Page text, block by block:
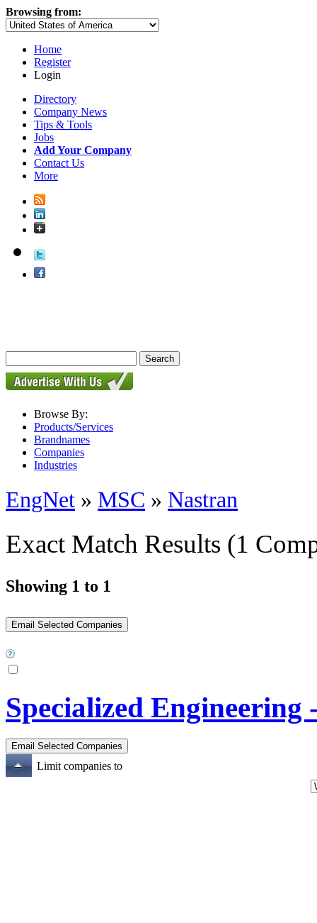
Browsing from:
Home
Register
Login
Directory
Company News
Tips & Tools
Jobs
Add Your Company
Contact Us
More
Browse By:
Products/Services
Brandnames
Companies
Industries
EngNet » MSC » Nastran
Exact Match Results (1
Showing 1 to 1
Specialized
Limit companies to